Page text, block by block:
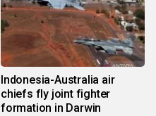
Indonesia-Australia air
chiefs fly joint fighter
formation in Darwin